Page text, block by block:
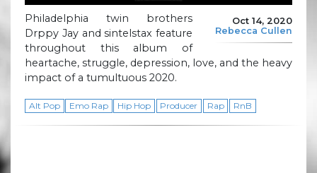
Oct 14, 2020
Rebecca Cullen
Philadelphia twin brothers
Drppy Jay and sintelstax feature
throughout this album of
heartache, struggle, depression, love, and the heavy
impact of a tumultuous 2020.
Alt Pop Emo Rap Hip Hop Producer Rap RnB